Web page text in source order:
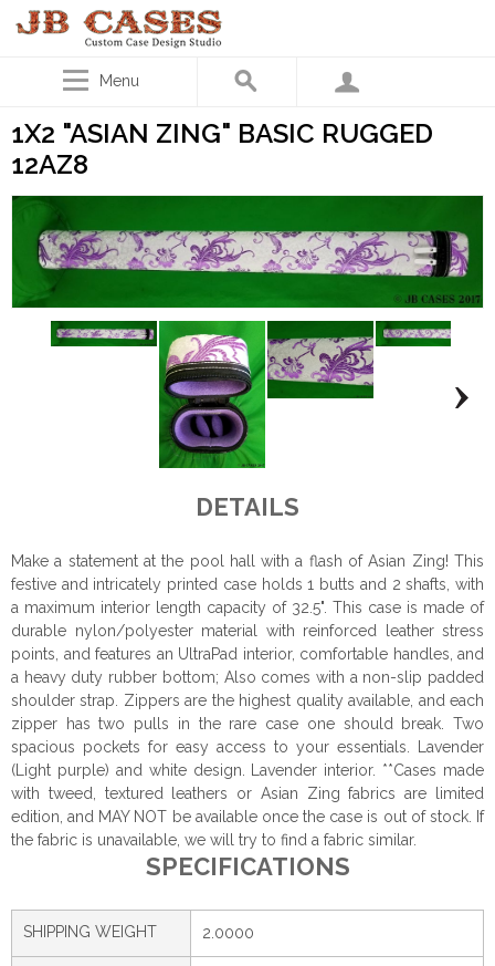
Menu
1X2 "ASIAN ZING" BASIC RUGGED
12AZ8
DETAILS
Make a statement at the pool hall with a flash of Asian Zing! This
festive and intricately printed case holds 1 butts and 2 shafts, with
a maximum interior length capacity of 32.5". This case is made of
durable nylon/polyester material with reinforced leather stress
points, and features an UltraPad interior, comfortable handles, and
a heavy duty rubber bottom; Also comes with a non-slip padded
shoulder strap. Zippers are the highest quality available, and each
zipper has two pulls in the rare case one should break. Two
spacious pockets for easy access to your essentials. Lavender
(Light purple) and white design. Lavender interior. **Cases made
with tweed, textured leathers or Asian Zing fabrics are limited
edition, and MAY NOT be available once the case is out of stock. If
the fabric is unavailable, we will try to find a fabric similar.
SPECIFICATIONS
SHIPPING WEIGHT 2.0000